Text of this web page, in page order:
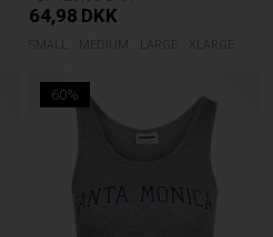
64,98 DKK
SMALL MEDIUM LARGE XLARGE
60%